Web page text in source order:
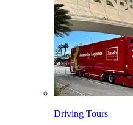
Driving Tours